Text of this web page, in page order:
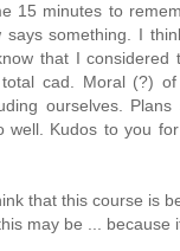
15 minutes to
says something. I
that I considered
cad. Moral (?)
ourselves.
well. Kudos to you
that this course is
may be ... because